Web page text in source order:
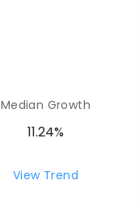
P-12
Median Growth
11.24%
View Trend